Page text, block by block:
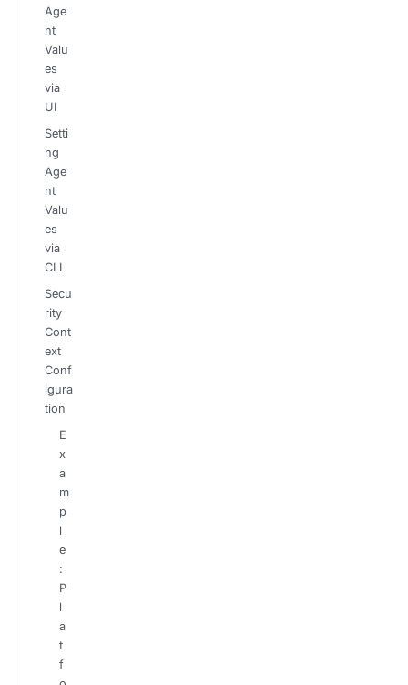
Age
nt
Valu
es
via
UI
Setti
ng
Age
nt
Valu
es
via
CLI
Secu
rity
Cont
ext
Conf
igura
tion
E
x
a
m
p
l
e
:
P
l
a
t
f